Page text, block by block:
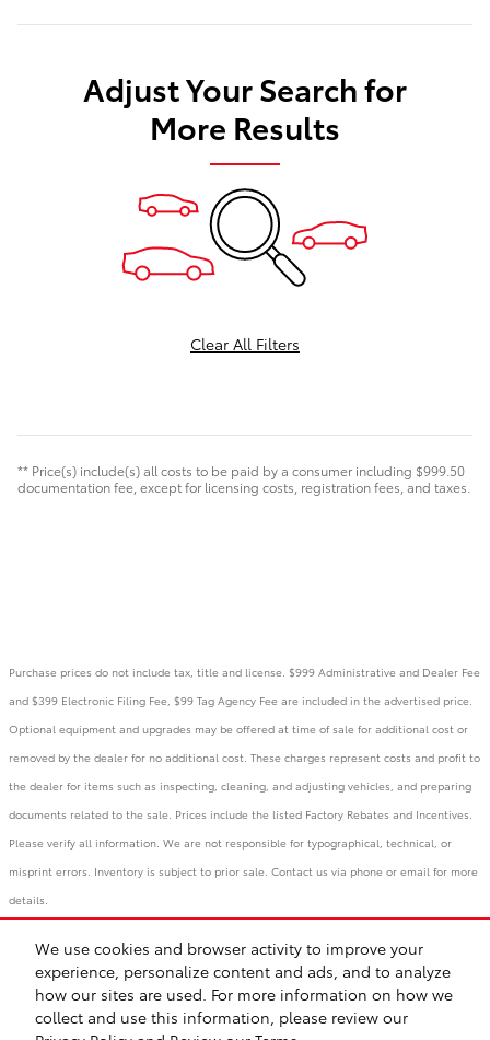
We use cookies and browser activity to improve your
experience, personalize content and ads, and to analyze
how our sites are used. For more information on how we
collect and use this information, please review our
Adjust Your Search for
More Results
Clear All Filters
** Price(s) include(s) all costs to be paid by a consumer including $999.50
documentation fee, except for licensing costs, registration fees, and taxes.
Purchase prices do not include tax, title and license. $999 Administrative and Dealer Fee
and $399 Electronic Filing Fee, $99 Tag Agency Fee are included in the advertised price.
Optional equipment and upgrades may be offered at time of sale for additional cost or
removed by the dealer for no additional cost. These charges represent costs and profit to
the dealer for items such as inspecting, cleaning, and adjusting vehicles, and preparing
documents related to the sale. Prices include the listed Factory Rebates and Incentives.
Please verify all information. We are not responsible for typographical, technical, or
misprint errors. Inventory is subject to prior sale. Contact us via phone or email for more
details.
Privacy Sitemap
Recalls
Safety Recalls & Service Campaigns